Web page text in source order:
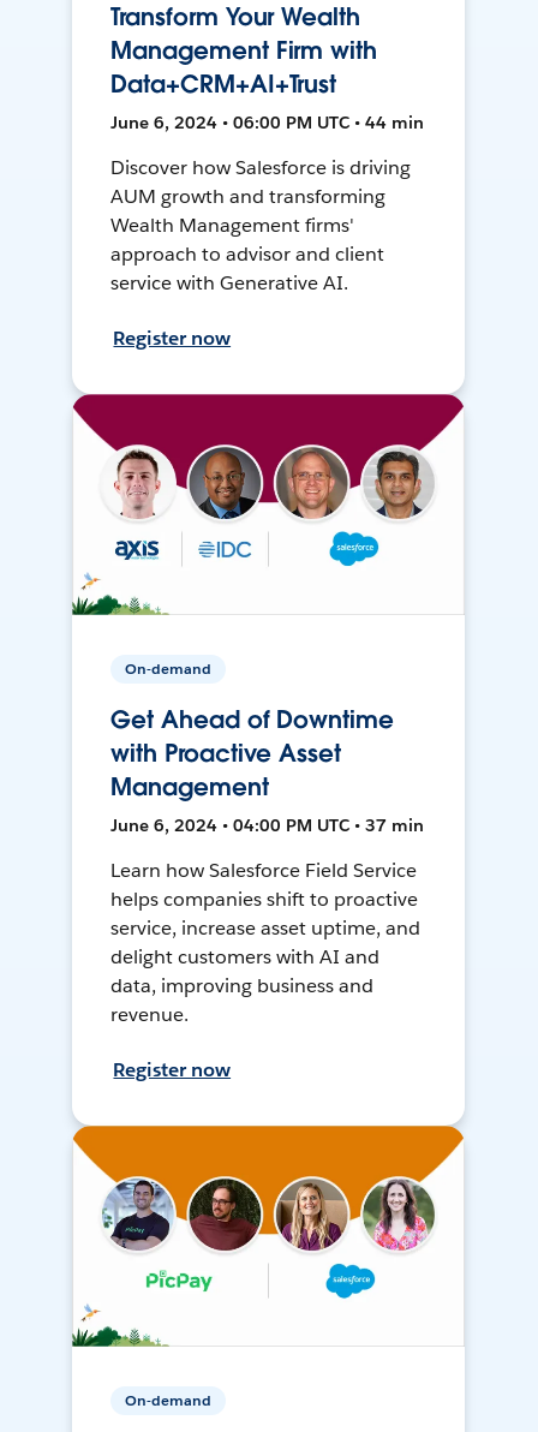
Transform Your Wealth
Management Firm with
Data+CRM+AI+Trust
June 6, 2024 • 06:00 PM UTC • 44 min
Discover how Salesforce is driving
AUM growth and transforming
Wealth Management firms'
approach to advisor and client
service with Generative AI.
Register now
On-demand
Get Ahead of Downtime
with Proactive Asset
Management
June 6, 2024 • 04:00 PM UTC • 37 min
Learn how Salesforce Field Service
helps companies shift to proactive
service, increase asset uptime, and
delight customers with AI and
data, improving business and
revenue.
Register now
On-demand